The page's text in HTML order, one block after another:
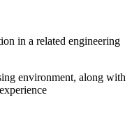
in a related engineering
environment, along with